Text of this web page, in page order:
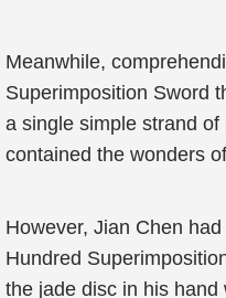
Meanwhile,
Superimposition Sword
a single simple strand
contained the wonders
However, Jian Chen
Hundred
the jade disc in his